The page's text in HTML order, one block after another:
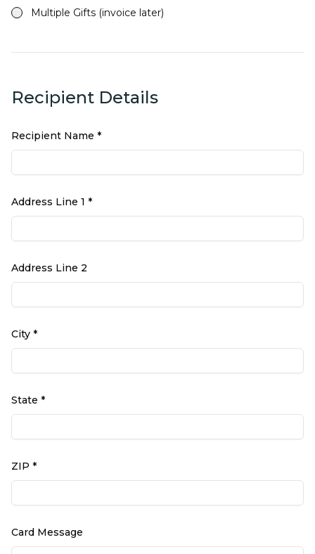
Multiple Gifts (invoice later)
Recipient Details
Recipient Name *
Address Line 1 *
Address Line 2
City *
State *
ZIP *
Card Message